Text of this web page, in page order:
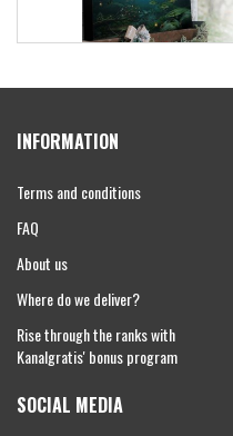
INFORMATION
Terms and conditions
FAQ
About us
Where do we deliver?
Rise through the ranks with
Kanalgratis' bonus program
SOCIAL MEDIA